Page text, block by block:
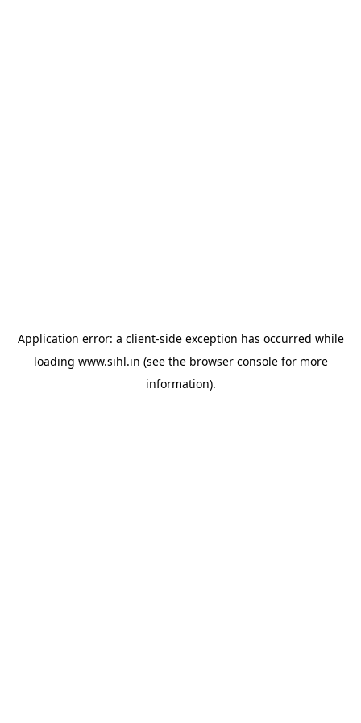
Application error: a client-side exception has occurred while
loading www.sihl.in (see the browser consolefor more
information).